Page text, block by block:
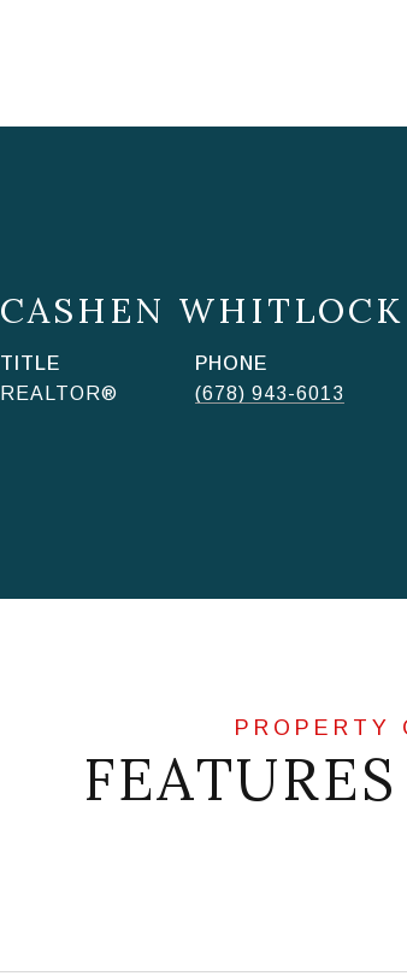
CASHEN WHITLOCK
TITLE
REALTOR®
PHONE
(678) 943-6013